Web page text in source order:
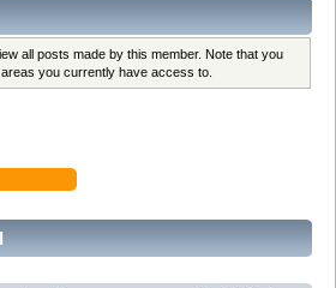
all posts made by this member. Note that you
you currently have access to.